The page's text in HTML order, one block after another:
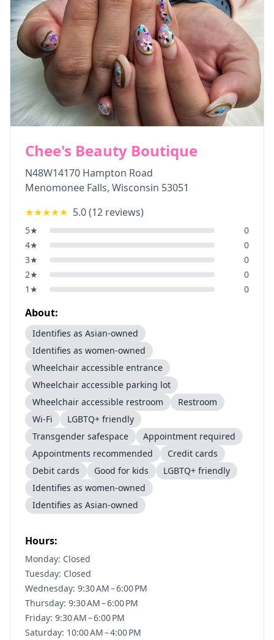
Chee's Beauty Boutique
N48W14170 Hampton Road
Menomonee Falls, Wisconsin 53051
★★★★★ 5.0(12 reviews)
5★
0
4★
0
3★
0
2★
0
1 ★ 0
About:
Identifies as Asian-owned
Identifies as women-owned
Wheelchair accessible entrance
Wheelchair accessible parking lot
Wheelchair accessible restroom
Restroom
Wi-Fi
LGBTQ+ friendly
Transgender safespace
Appointment required
Appointments recommended
Credit cards
Debit cards
Good for kids
LGBTQ+ friendly
Identifies as women-owned
Identifies as Asian-owned
Hours:
Monday: Closed
Tuesday: Closed
Wednesday: 9:30 AM – 6:00 PM
Thursday: 9:30 AM – 6:00 PM
Friday: 9:30 AM – 6:00 PM
Saturday: 10:00 AM – 4:00 PM